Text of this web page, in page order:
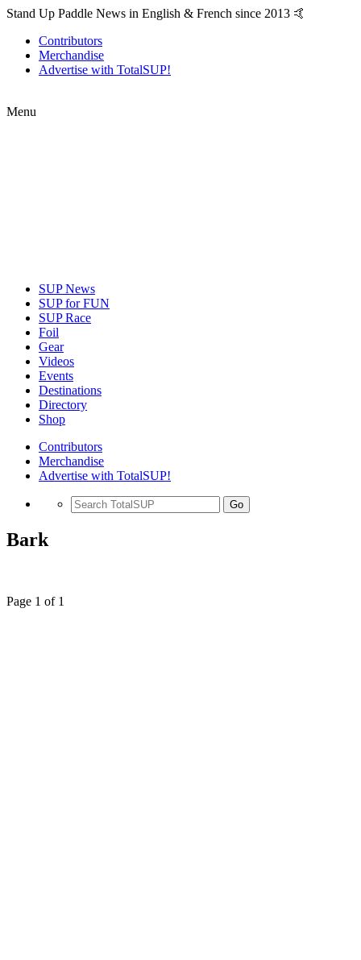
Stand Up Paddle News in English & French since 2013 🤙
Contributors
Merchandise
Advertise with TotalSUP!
Menu
SUP News
SUP for FUN
SUP Race
Foil
Gear
Videos
Events
Destinations
Directory
Shop
Contributors
Merchandise
Advertise with TotalSUP!
Go
Bark
Page 1 of 1